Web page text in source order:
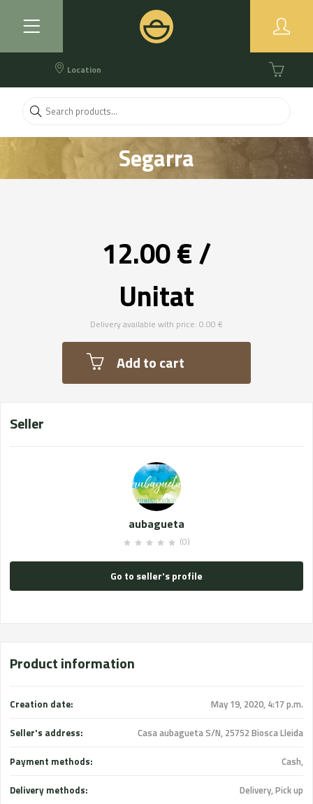
Location
Segarra
12.00 € /
Unitat
Delivery available with price: 0.00 €
Add to cart
Seller
aubagueta
(0)
Go to seller's profile
Product information
Creation date: May 19, 2020, 4:17 p.m.
Seller's address: Casa aubagueta S/N, 25752 Biosca Lleida
Payment methods: Cash,
Delivery methods: Delivery, Pick up